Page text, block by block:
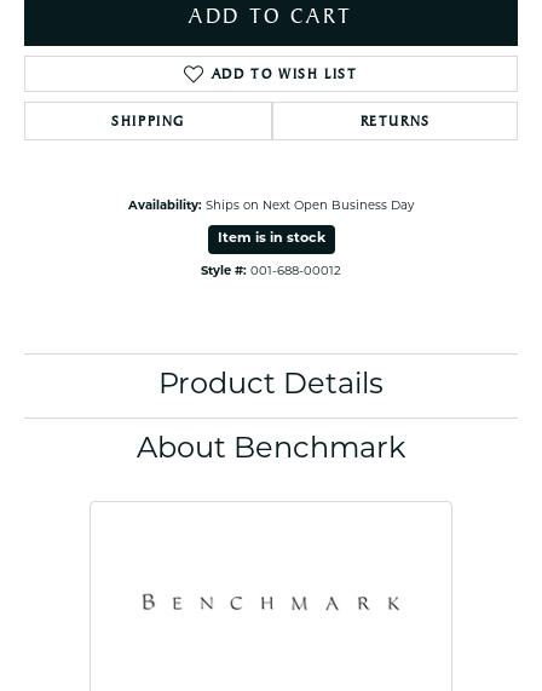
ADD TO CART
ADD TO WISH LIST
SHIPPING RETURNS
Availability: Ships on Next Open Business Day
Item is in stock
Style #: 001-688-00012
Product Details
About Benchmark